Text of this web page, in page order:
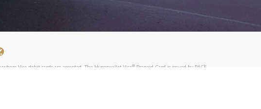
Visa debit cards are accepted. The Hyperwallet Visa®Prepaid Card is issued by PACE